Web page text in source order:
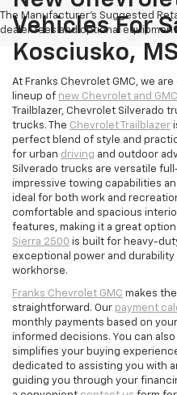
The Manufacturer's Suggested
dealer fees and optional
Vehicles For
Kosciusko, MS
At Franks Chevrolet GMC, we
lineup of new Chevrolet and
Trailblazer, Chevrolet Silverado
trucks. The Chevrolet Trailblazer
perfect blend of style and
for urban driving and outdoor
Silverado trucks are versatile
impressive towing capabilities
ideal for both work and
comfortable and spacious
features, making it a great
Sierra 2500 is built for heavy-
exceptional power and
workhorse.
Franks Chevrolet GMC makes
straightforward. Our payment
monthly payments based on
informed decisions. You can
simplifies your buying
dedicated to assisting you with
guiding you through your